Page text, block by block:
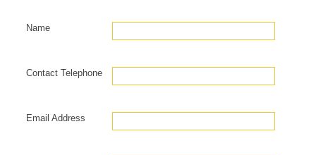
Name
Contact Telephone
Email Address